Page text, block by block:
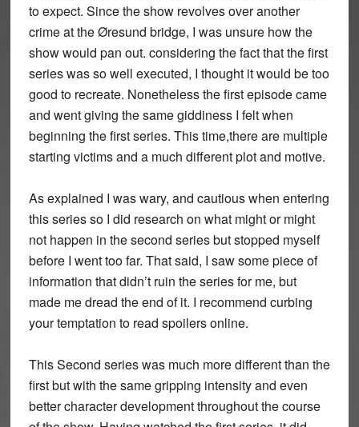
to expect. Since the show revolves over another
crime at the Øresund bridge, I was unsure how the
show would pan out. considering the fact that the first
series was so well executed, I thought it would be too
good to recreate. Nonetheless the first episode came
and went giving the same giddiness I felt when
beginning the first series. This time,there are multiple
starting victims and a much different plot and motive.
As explained I was wary, and cautious when entering
this series so I did research on what might or might
not happen in the second series but stopped myself
before I went too far. That said, I saw some piece of
information that didn’t ruin the series for me, but
made me dread the end of it. I recommend curbing
your temptation to read spoilers online.
This Second series was much more different than the
first but with the same gripping intensity and even
better character development throughout the course